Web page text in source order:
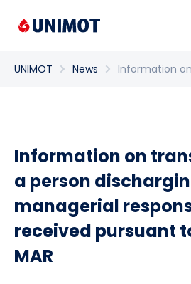
UNIMOT News Information
Information on
a person
managerial
received pursuant
MAR